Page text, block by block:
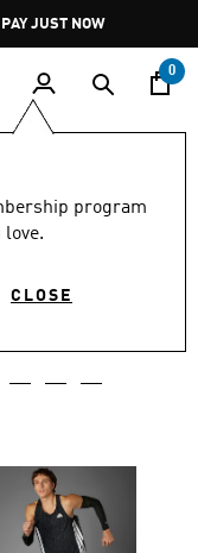
JUST NOW
0
program
CLOSE
4.8 (212)
SINGLET